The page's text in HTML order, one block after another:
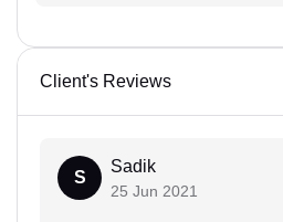
Client's Reviews
S
Sadik
25 Jun 2021